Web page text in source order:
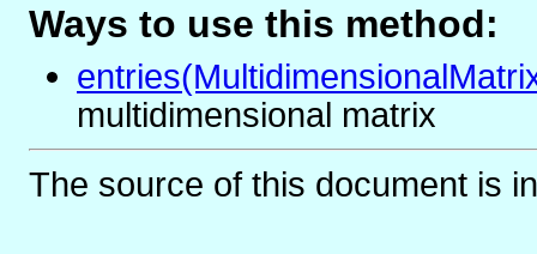
Ways to use this method:
multidimensional matrix
The source of this document is